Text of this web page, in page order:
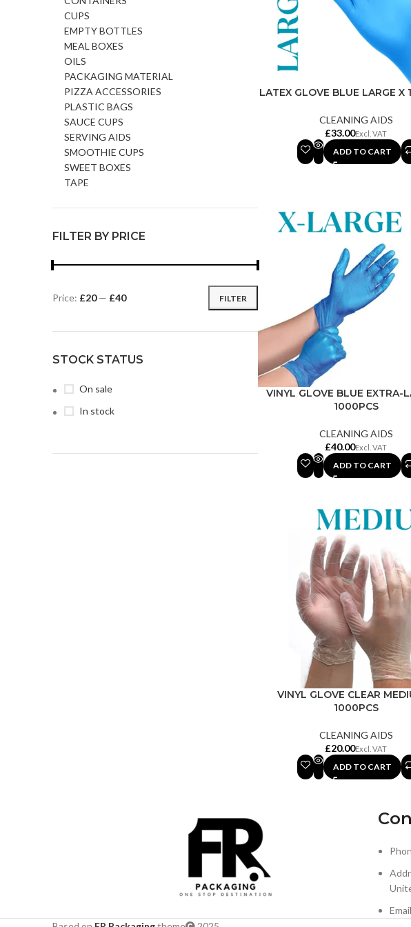
CUPS
EMPTY BOTTLES
MEAL BOXES
OILS
PACKAGING MATERIAL
PIZZA ACCESSORIES
PLASTIC BAGS
SAUCE CUPS
SERVING AIDS
SMOOTHIE CUPS
SWEET BOXES
TAPE
FILTER BY PRICE
FILTER
Price: £20— £40
STOCK STATUS
On sale
In stock
LATEX GLOVE BLUE LARGE X
CLEANING AIDS
£
ADD TO CART
VINYL GLOVE BLUE EXTRA-
1000PCS
CLEANING AIDS
£
ADD TO CART
VINYL GLOVE CLEAR
1000PCS
CLEANING AIDS
£
ADD TO CART